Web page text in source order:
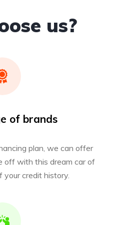
us?
of brands
plan, we can offer
off with this dream car of
your credit history.